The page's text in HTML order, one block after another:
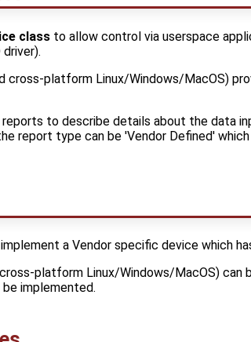
class to allow control via userspace
driver).
cross-platform Linux/Windows/MacOS)
to describe details about the data
report type can be 'Vendor Defined'
a Vendor specific device which
platform Linux/Windows/MacOS) can
implemented.